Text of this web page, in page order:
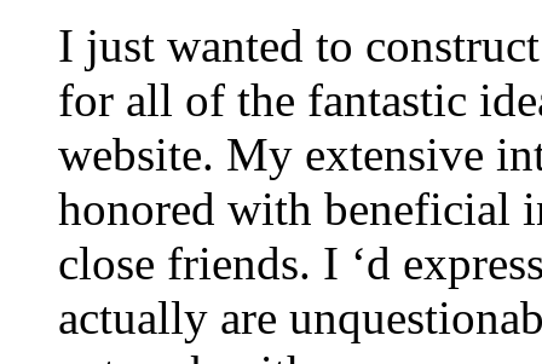
I just wanted to
for all of the fantastic
website. My extensive
honored with beneficial
close friends. I ‘d
actually are